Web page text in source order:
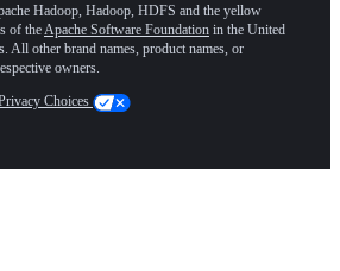
Hadoop, Hadoop, HDFS and the yellow
of the Apache Software Foundation in the United
All other brand names, product names, or
owners.
Choices